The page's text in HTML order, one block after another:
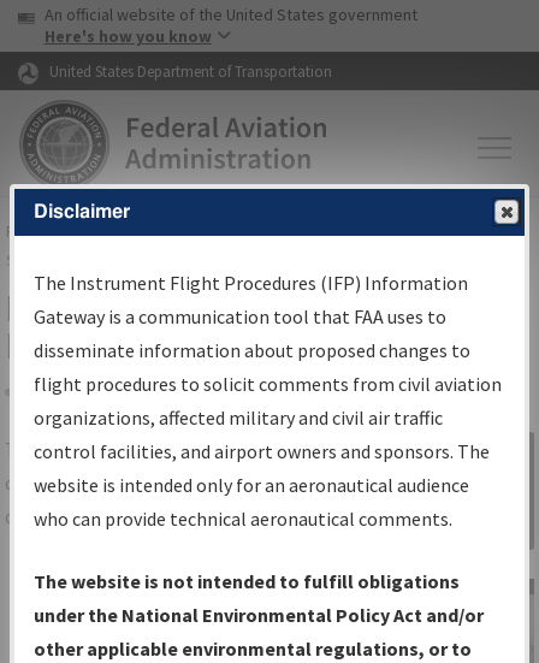
Skip to page content Skip to main content
USA Banner
An official website of the United States government
Here's how you know
United States Department of Transportation
FAAHome▸Air Traffic▸Flight Information▸Aeronautical Information
Services
IFP Information Gateway Search
Results
Share
TheIFPInformation Gatewayis your
centralized instrument flight procedures
data portal, providing a single-source for:
Charts— All Published Charts,
Volume, and Type*.
IFP Production Plan— Current IFPs
Sign in to
Information
Gateway
Disclaimer
The Instrument Flight Procedures (IFP) Information
Gateway is a communication tool that FAA uses to
disseminate information about proposed changes to
flight procedures to solicit comments from civil aviation
organizations, affected military and civil air traffic
control facilities, and airport owners and sponsors. The
website is intended only for an aeronautical audience
who can provide technical aeronautical comments.
The website is not intended to fulfill obligations
under the National Environmental Policy Act and/or
other applicable environmental regulations, or to